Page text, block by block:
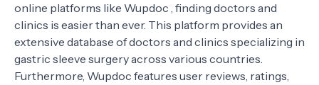
online platforms like Wupdoc , finding doctors and
clinics is easier than ever. This platform provides an
extensive database of doctors and clinics specializing in
gastric sleeve surgery across various countries.
Furthermore, Wupdoc features user reviews, ratings,